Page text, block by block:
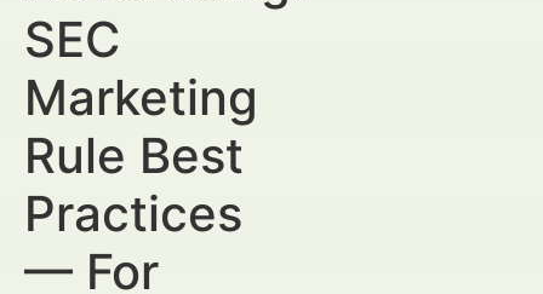
SEC
Marketing
Rule Best
Practices
— For